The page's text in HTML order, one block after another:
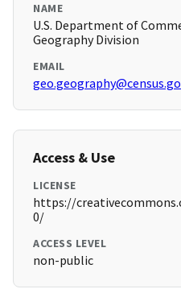
NAME
U.S. Department of
Geography Division
EMAIL
Access & Use
LICENSE
https://
0/
ACCESS LEVEL
non-public